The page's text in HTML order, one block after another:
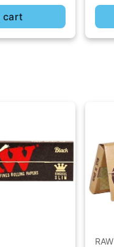
cart
RAW